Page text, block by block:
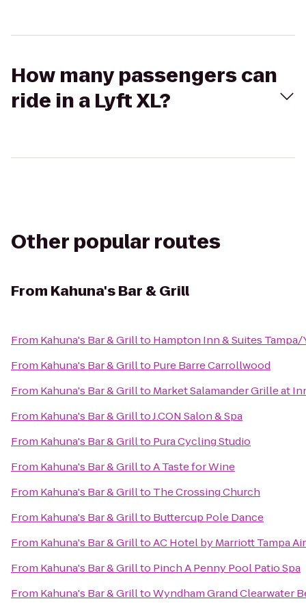
How many passengers can
ride in a Lyft XL?
Other popular routes
From Kahuna's Bar & Grill
From Kahuna's Bar & Grillto Hampton Inn & Suites
From Kahuna's Bar & Grillto Pure Barre Carrollwood
From Kahuna's Bar & Grillto Market Salamander Grille at
From Kahuna's Bar & GrilltoJ.CON Salon & Spa
From Kahuna's Bar & Grillto Pura Cycling Studio
From Kahuna's Bar & GrilltoA Taste for Wine
From Kahuna's Bar & Grillto The Crossing Church
From Kahuna's Bar & Grillto Buttercup Pole Dance
From Kahuna's Bar & GrilltoAC Hotel by Marriott Tampa
From Kahuna's Bar & Grillto Pinch A Penny Pool Patio Spa
From Kahuna's Bar & GrilltoWyndham Grand Clearwater